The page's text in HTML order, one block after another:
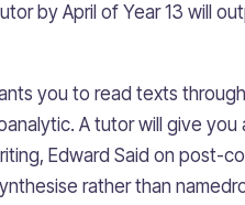
by April of Year 13 will
you to read texts
A tutor will give you
Edward Said on post-
rather than